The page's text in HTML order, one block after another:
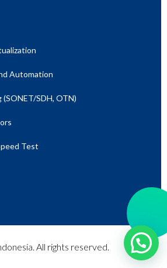
Automation
SDH, OTN)
Test​
All rights reserved.